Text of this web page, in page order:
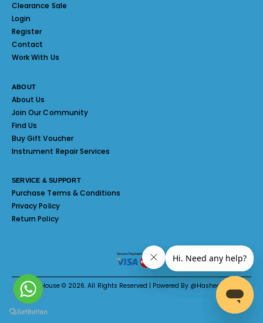
Clearance Sale
Login
Register
Contact
Work With Us
ABOUT
About Us
Join Our Community
Find Us
Buy Gift Voucher
Instrument Repair Services
SERVICE & SUPPORT
Purchase Terms & Conditions
Privacy Policy
Return Policy
Melody House © 2026. All Rights Reserved | Powered By @Hashed System